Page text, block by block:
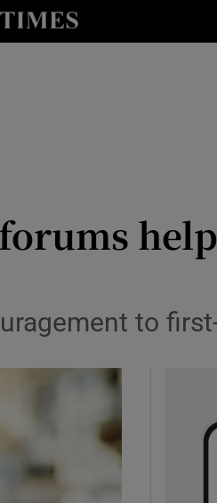
sub sections
sub sections
to